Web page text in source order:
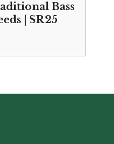
Bass
| SR25